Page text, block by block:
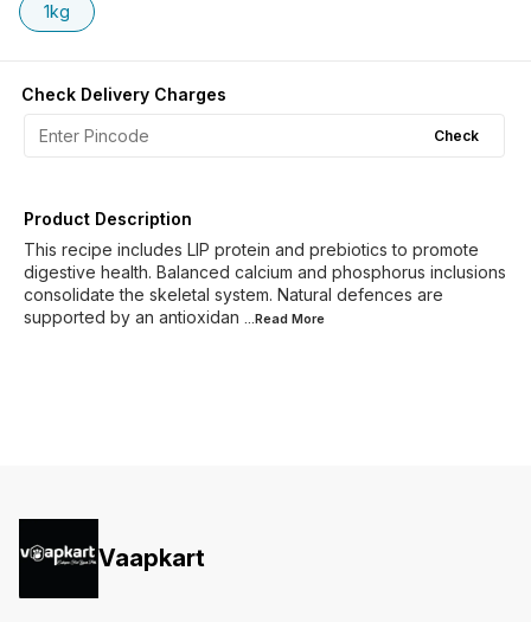
1kg
Check Delivery Charges
Check
Product Description
This recipe includes LIP protein and prebiotics to promote
digestive health. Balanced calcium and phosphorus inclusions
consolidate the skeletal system. Natural defences are
supported by an antioxidan ...Read More
Vaapkart